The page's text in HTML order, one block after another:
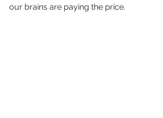
our brains are paying the price.